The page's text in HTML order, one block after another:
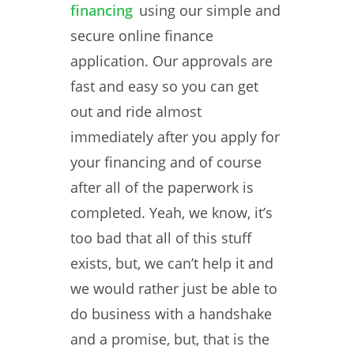
financing using our simple and
secure online finance
application. Our approvals are
fast and easy so you can get
out and ride almost
immediately after you apply for
your financing and of course
after all of the paperwork is
completed. Yeah, we know, it’s
too bad that all of this stuff
exists, but, we can’t help it and
we would rather just be able to
do business with a handshake
and a promise, but, that is the